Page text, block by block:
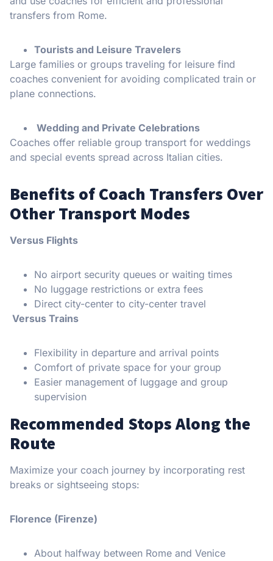
transfers from Rome.
Tourists and Leisure Travelers
Large families or groups traveling for leisure find
coaches convenient for avoiding complicated train or
plane connections.
Wedding and Private Celebrations
Coaches offer reliable group transport for weddings
and special events spread across Italian cities.
Benefits of Coach Transfers Over
Other Transport Modes
Versus Flights
No airport security queues or waiting times
No luggage restrictions or extra fees
Direct city-center to city-center travel
Versus Trains
Flexibility in departure and arrival points
Comfort of private space for your group
Easier management of luggage and group
supervision
Recommended Stops Along the
Route
Maximize your coach journey by incorporating rest
breaks or sightseeing stops:
Florence (Firenze)
About halfway between Rome and Venice